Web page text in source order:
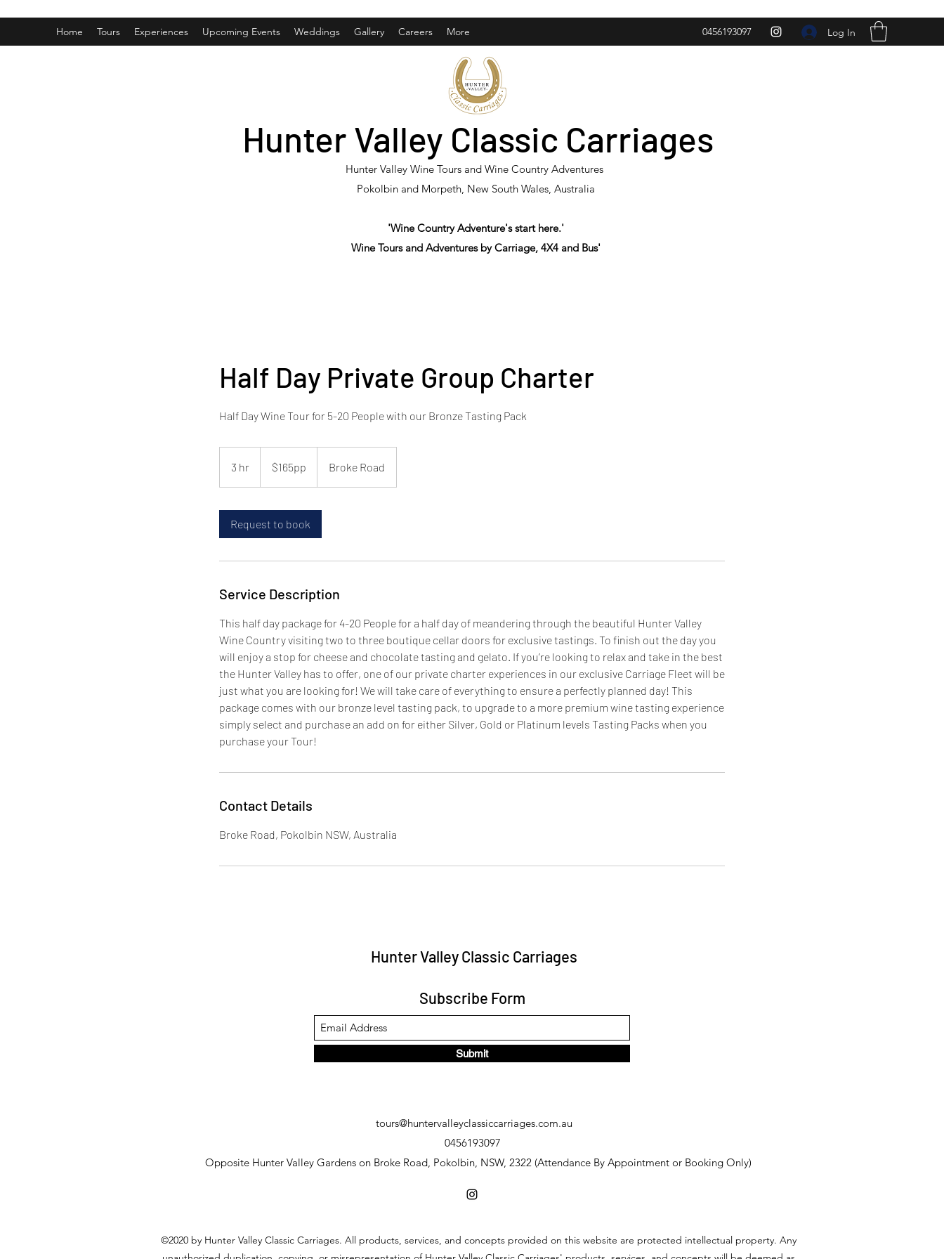
Home Tours Experiences Upcoming Events Weddings Gallery Careers More 0456193097 Log In
Hunter Valley Classic Carriages
Hunter Valley Wine Tours and Wine Country Adventures
Pokolbin and Morpeth, New South Wales, Australia
'Wine Country Adventure's start here.'
Wine Tours and Adventures by Carriage, 4X4 and Bus'
Half Day Private Group Charter
Half Day Wine Tour for 5-20 People with our Bronze Tasting Pack
3 hr $165pp Broke Road
Request to book
Service Description
This half day package for 4-20 People for a half day of meandering through the beautiful Hunter Valley
Wine Country visiting two to three boutique cellar doors for exclusive tastings. To finish out the day you
will enjoy a stop for cheese and chocolate tasting and gelato. If you’re looking to relax and take in the best
the Hunter Valley has to offer, one of our private charter experiences in our exclusive Carriage Fleet will be
just what you are looking for! We will take care of everything to ensure a perfectly planned day! This
package comes with our bronze level tasting pack, to upgrade to a more premium wine tasting experience
simply select and purchase an add on for either Silver, Gold or Platinum levels Tasting Packs when you
purchase your Tour!
Contact Details
Broke Road, Pokolbin NSW, Australia
Hunter Valley Classic Carriages
Subscribe Form
Submit
tours@huntervalleyclassiccarriages.com.au
0456193097
Opposite Hunter Valley Gardens on Broke Road, Pokolbin, NSW, 2322 (Attendance By Appointment or Booking Only)
©2020 by Hunter Valley Classic Carriages. All products, services, and concepts provided on this website are protected intellectual property. Any